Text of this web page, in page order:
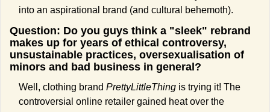
into an aspirational brand (and cultural behemoth).
Question: Do you guys think a "sleek" rebrand
makes up for years of ethical controversy,
unsustainable practices, oversexualisation of
minors and bad business in general?
Well, clothing brand PrettyLittleThing is trying it! The
controversial online retailer gained heat over the